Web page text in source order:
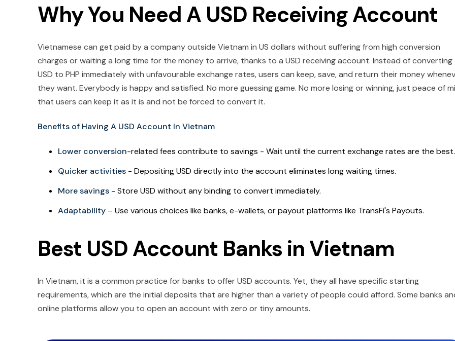
Why You Need A USD Receiving Account
Vietnamese can get paid by a company outside Vietnam in US dollars without suffering from high conversion
charges or waiting a long time for the money to arrive, thanks to a USD receiving account. Instead of converting
USD to PHP immediately with unfavourable exchange rates, users can keep, save, and return their money
they want. Everybody is happy and satisfied. No more guessing game. No more losing or winning, just peace of
that users can keep it as it is and not be forced to convert it.
Benefits of Having A USD Account In Vietnam
Lower conversion-related fees contribute to savings - Wait until the current exchange rates are the
Quicker activities - Depositing USD directly into the account eliminates long waiting times.
More savings - Store USD without any binding to convert immediately.
Adaptability – Use various choices like banks, e-wallets, or payout platforms like TransFi's Payouts.
Best USD Account Banks in Vietnam
In Vietnam, it is a common practice for banks to offer USD accounts. Yet, they all have specific starting
requirements, which are the initial deposits that are higher than a variety of people could afford. Some banks
online platforms allow you to open an account with zero or tiny amounts.